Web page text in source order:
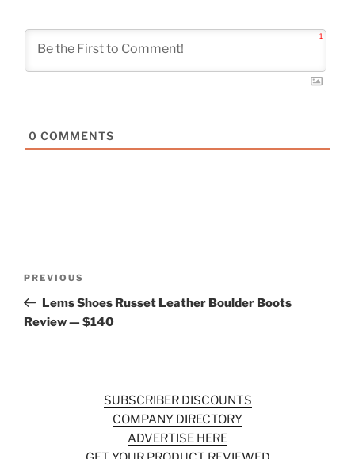
1
0 COMMENTS
Previous
Post
PREVIOUS
Lems Shoes Russet Leather Boulder Boots
Review — $140
SUBSCRIBER DISCOUNTS
COMPANY DIRECTORY
ADVERTISE HERE